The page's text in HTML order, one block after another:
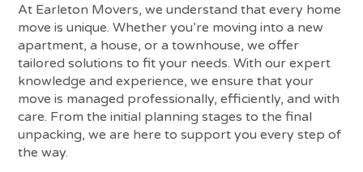
At Earleton Movers, we understand that every home
move is unique. Whether you’re moving into a new
apartment, a house, or a townhouse, we offer
tailored solutions to fit your needs. With our expert
knowledge and experience, we ensure that your
move is managed professionally, efficiently, and with
care. From the initial planning stages to the final
unpacking, we are here to support you every step of
the way.